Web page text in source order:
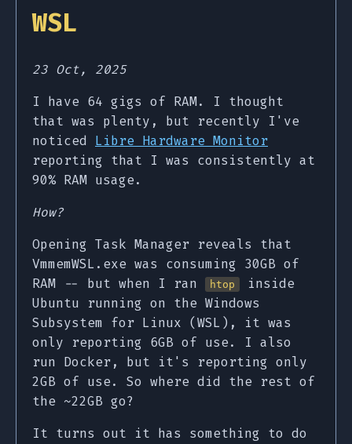
WSL
23 Oct, 2025
I have 64 gigs of RAM. I thought
that was plenty, but recently I've
noticed Libre Hardware Monitor
reporting that I was consistently at
90% RAM usage.
How?
Opening Task Manager reveals that
VmmemWSL.exe was consuming 30GB of
RAM -- but when I ran
htop
inside
Ubuntu running on the Windows
Subsystem for Linux (WSL), it was
only reporting 6GB of use. I also
run Docker, but it's reporting only
2GB of use. So where did the rest of
the ~22GB go?
It turns out it has something to do